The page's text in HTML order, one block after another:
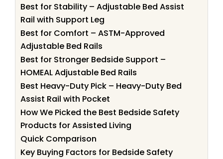
Best for Stability – Adjustable Bed Assist
Rail with Support Leg
Best for Comfort – ASTM-Approved
Adjustable Bed Rails
Best for Stronger Bedside Support –
HOMEAL Adjustable Bed Rails
Best Heavy-Duty Pick – Heavy-Duty Bed
Assist Rail with Pocket
How We Picked the Best Bedside Safety
Products for Assisted Living
Quick Comparison
Key Buying Factors for Bedside Safety